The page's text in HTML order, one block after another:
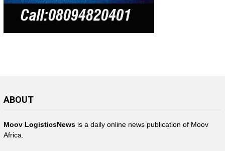
ABOUT
Moov LogisticsNewsis a daily online news publication of Moov
Africa.